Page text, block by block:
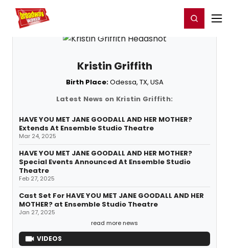
Home For You Register/Login
Kristin Griffith
Birth Place:Odessa, TX, USA
Latest News on Kristin Griffith:
HAVE YOU MET JANE GOODALL AND HER MOTHER?
Extends At Ensemble Studio Theatre
Mar 24, 2025
HAVE YOU MET JANE GOODALL AND HER MOTHER?
Special Events Announced At Ensemble Studio
Theatre
Feb 27, 2025
Cast Set For HAVE YOU MET JANE GOODALL AND HER
MOTHER? at Ensemble Studio Theatre
Jan 27, 2025
read more news
VIDEOS